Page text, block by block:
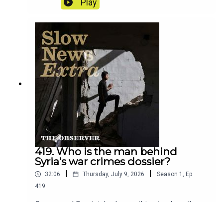
from a rap video upended his life.Reporter: Ciaran
TraceyProducer: Matt RussellArtwork: Lucy
StevensonSound design: Dominic Delargy
Play
419. Who is the man behind
Syria's war crimes dossier?
32:06 Thursday, July 9, 2026 Season 1 , Ep.
419